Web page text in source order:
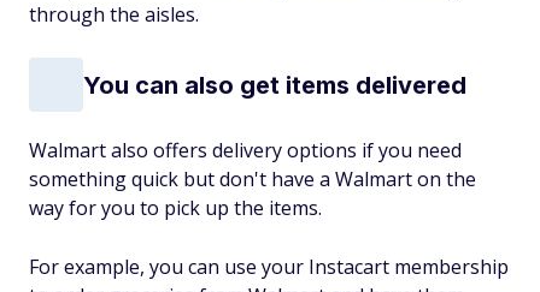
through the aisles.
You can also get items delivered
Walmart also offers delivery options if you need
something quick but don't have a Walmart on the
way for you to pick up the items.
For example, you can use your Instacart membership